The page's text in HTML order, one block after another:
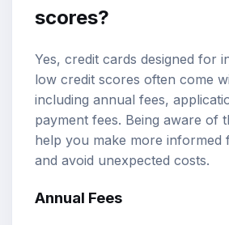
scores?
Yes, credit cards designed for
low credit scores often come
including annual fees,
payment fees. Being aware of
help you make more informed
and avoid unexpected costs.
Annual Fees